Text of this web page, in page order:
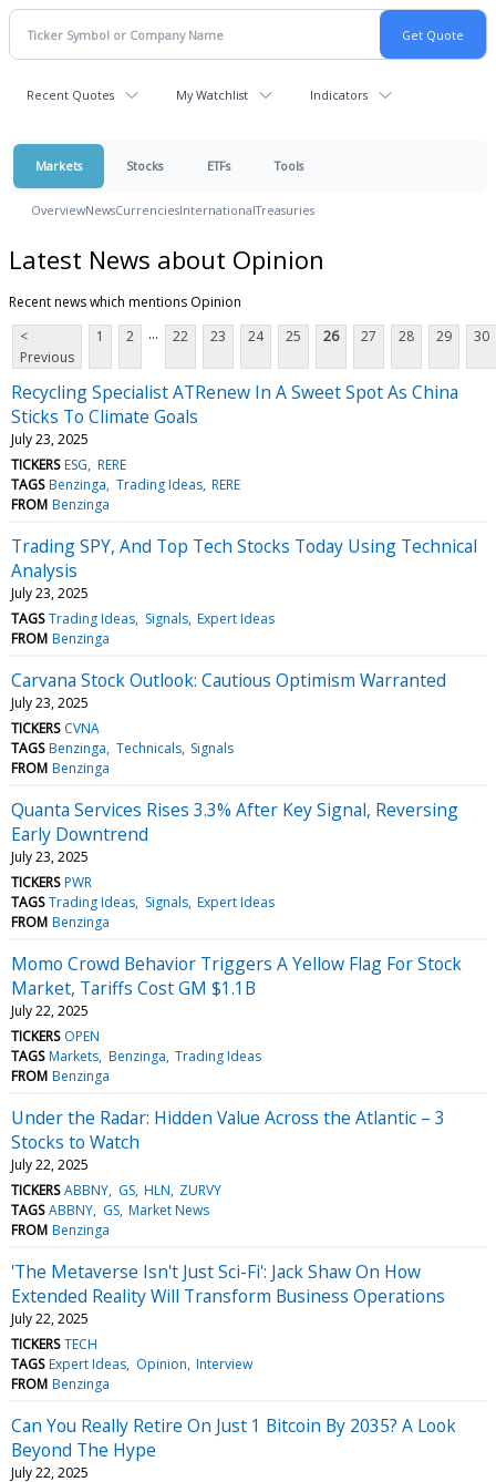
Recent Quotes My Watchlist Indicators
Markets Stocks ETFs Tools
OverviewNewsCurrenciesInternationalTreasuries
Latest News about Opinion
Recent news which mentions Opinion
<
Previous
1 2 ... 22 23 24 25 26 27 28 29 30
Recycling Specialist ATRenew In A Sweet Spot As China
Sticks To Climate Goals
July 23, 2025
TICKERS ESG RERE
TAGS Benzinga Trading Ideas RERE
FROM Benzinga
Trading SPY, And Top Tech Stocks Today Using Technical
Analysis
July 23, 2025
TAGS Trading Ideas Signals Expert Ideas
FROM Benzinga
Carvana Stock Outlook: Cautious Optimism Warranted
July 23, 2025
TICKERS CVNA
TAGS Benzinga Technicals Signals
FROM Benzinga
Quanta Services Rises 3.3% After Key Signal, Reversing
Early Downtrend
July 23, 2025
TICKERS PWR
TAGS Trading Ideas Signals Expert Ideas
FROM Benzinga
Momo Crowd Behavior Triggers A Yellow Flag For Stock
Market, Tariffs Cost GM $1.1B
July 22, 2025
TICKERS OPEN
TAGS Markets Benzinga Trading Ideas
FROM Benzinga
Under the Radar: Hidden Value Across the Atlantic – 3
Stocks to Watch
July 22, 2025
TICKERS ABBNY GS HLN ZURVY
TAGS ABBNY GS Market News
FROM Benzinga
'The Metaverse Isn't Just Sci-Fi': Jack Shaw On How
Extended Reality Will Transform Business Operations
July 22, 2025
TICKERS TECH
TAGS Expert Ideas Opinion Interview
FROM Benzinga
Can You Really Retire On Just 1 Bitcoin By 2035? A Look
Beyond The Hype
July 22, 2025